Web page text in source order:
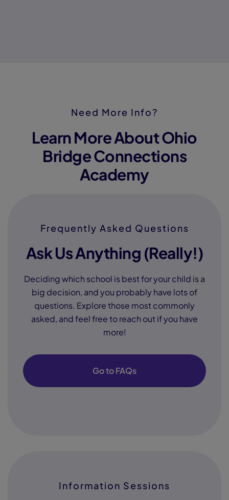
Need More Info?
Learn More About Ohio
Bridge Connections
Academy
Frequently Asked Questions
Ask Us Anything (Really!)
Deciding which school is best for your child is a
big decision, and you probably have lots of
questions. Explore those most commonly
asked, and feel free to reach out if you have
more!
Go to FAQs
Information Sessions